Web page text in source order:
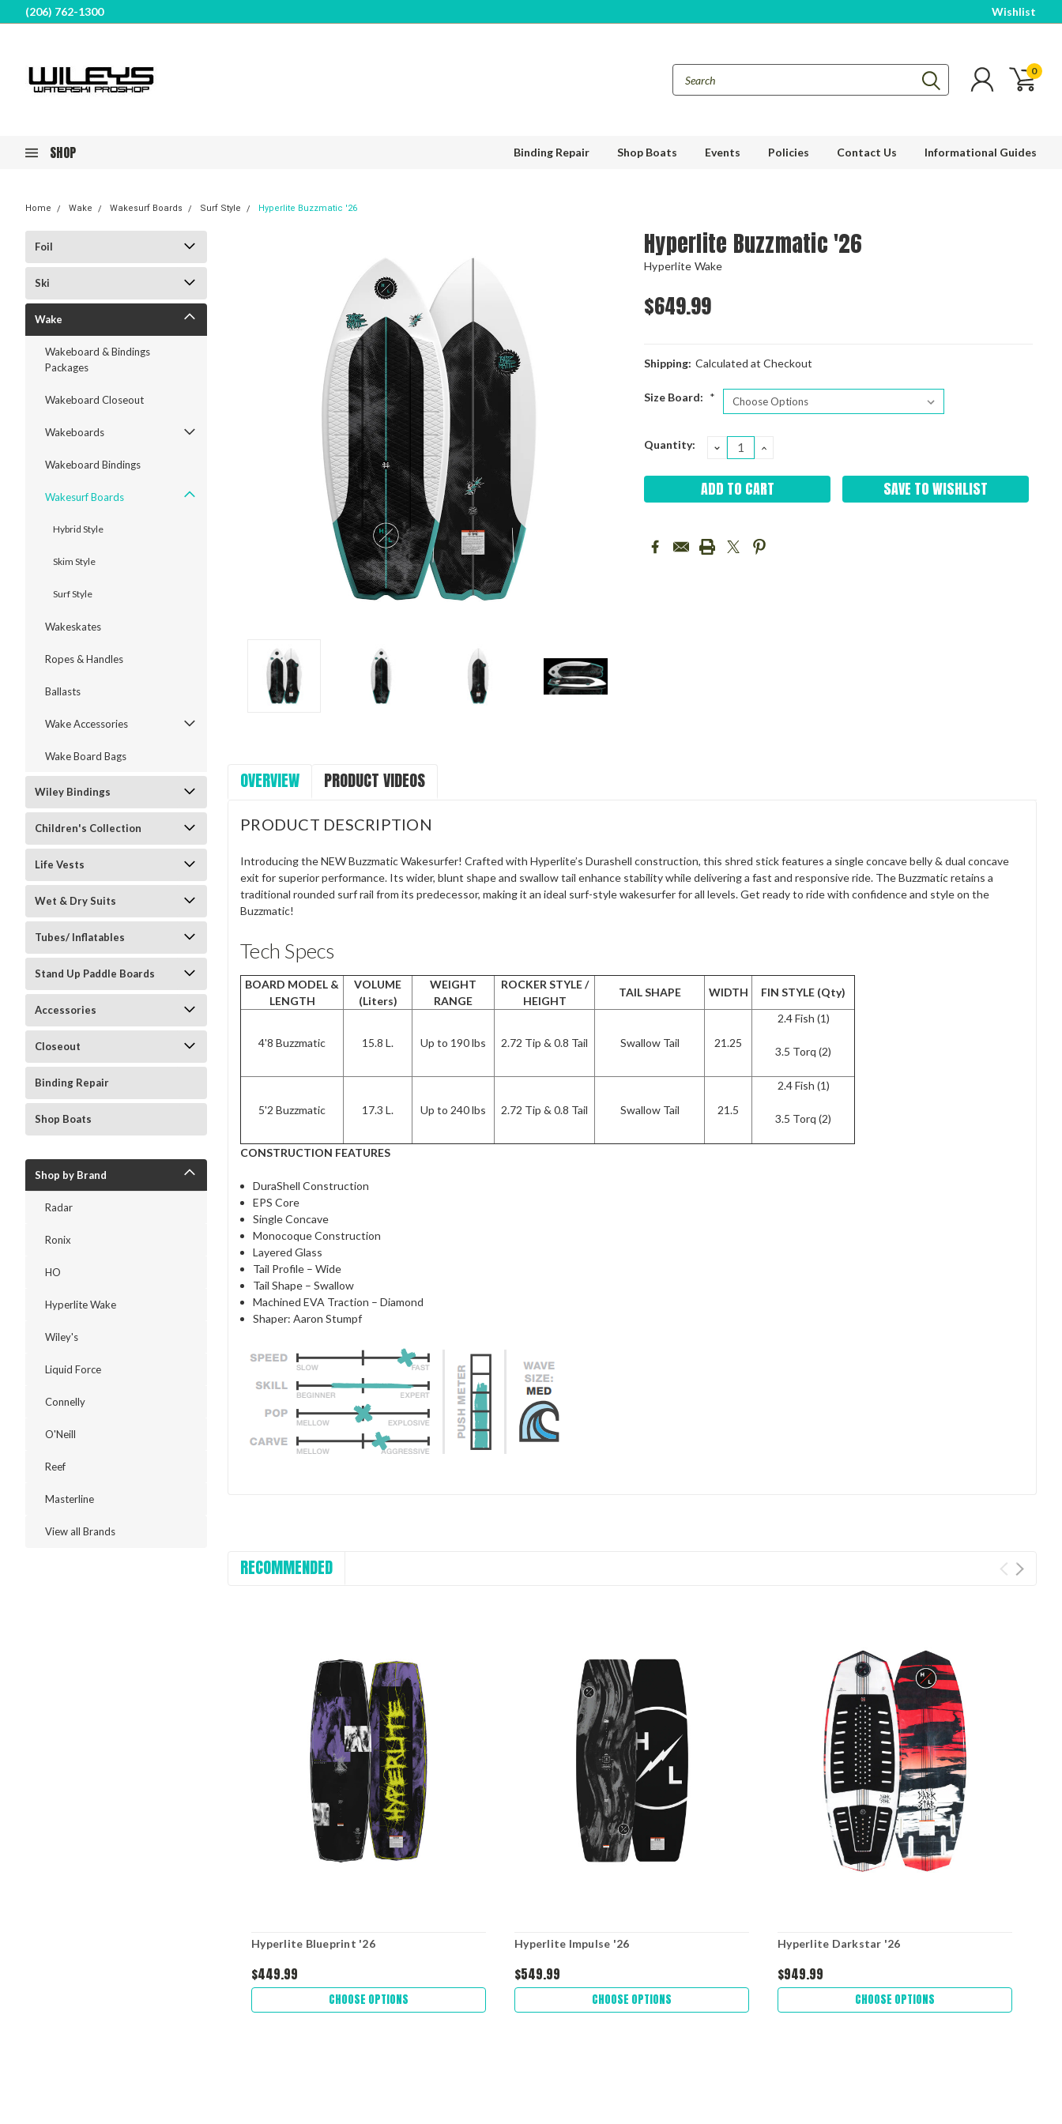
(206) 762-1300 Wishlist
0
SHOP Binding Repair Shop Boats Events Policies Contact Us Informational Guides
Home Wake Wakesurf Boards Surf Style Hyperlite Buzzmatic '26
Foil
Ski
Wake
Wakeboard & Bindings
Packages
Wakeboard Closeout
Wakeboards
Wakeboard Bindings
Wakesurf Boards
Hybrid Style
Skim Style
Surf Style
Wakeskates
Ropes & Handles
Ballasts
Wake Accessories
Wake Board Bags
Wiley Bindings
Children's Collection
Life Vests
Wet & Dry Suits
Tubes/ Inflatables
Stand Up Paddle Boards
Accessories
Closeout
Binding Repair
Shop Boats
Shop by Brand
Radar
Ronix
HO
Hyperlite Wake
Wiley's
Liquid Force
Connelly
O'Neill
Reef
Masterline
View all Brands
Hyperlite Buzzmatic '26
Hyperlite Wake
$649.99
Shipping: Calculated at Checkout
Size Board: *
Current
Quantity: DECREASE
QUANTITY:
INCREASE
SAVE TO WISHLIST
OVERVIEW PRODUCT VIDEOS
PRODUCT DESCRIPTION
Introducing the NEW Buzzmatic Wakesurfer! Crafted with Hyperlite’s Durashell construction, this shred stick features a single concave belly & dual concave
exit for superior performance. Its wider, blunt shape and swallow tail enhance stability while delivering a fast and responsive ride. The Buzzmatic retains a
traditional rounded surf rail from its predecessor, making it an ideal surf-style wakesurfer for all levels. Get ready to ride with confidence and style on the
Buzzmatic!
Tech Specs
BOARD MODEL &
LENGTH
VOLUME
(Liters)
WEIGHT
RANGE
ROCKER STYLE /
HEIGHT
TAIL SHAPE WIDTH FIN STYLE (Qty)
4'8 Buzzmatic 15.8 L. Up to 190 lbs 2.72 Tip & 0.8 Tail Swallow Tail 21.25
2.4 Fish (1)
3.5 Torq (2)
5'2 Buzzmatic 17.3 L. Up to 240 lbs 2.72 Tip & 0.8 Tail Swallow Tail 21.5
2.4 Fish (1)
3.5 Torq (2)
CONSTRUCTION FEATURES
DuraShell Construction
EPS Core
Single Concave
Monocoque Construction
Layered Glass
Tail Profile – Wide
Tail Shape – Swallow
Machined EVA Traction – Diamond
Shaper: Aaron Stumpf
RECOMMENDED
Hyperlite Blueprint '26
$449.99
CHOOSE OPTIONS
Hyperlite Impulse '26
$549.99
CHOOSE OPTIONS
Hyperlite Darkstar '26
$949.99
CHOOSE OPTIONS